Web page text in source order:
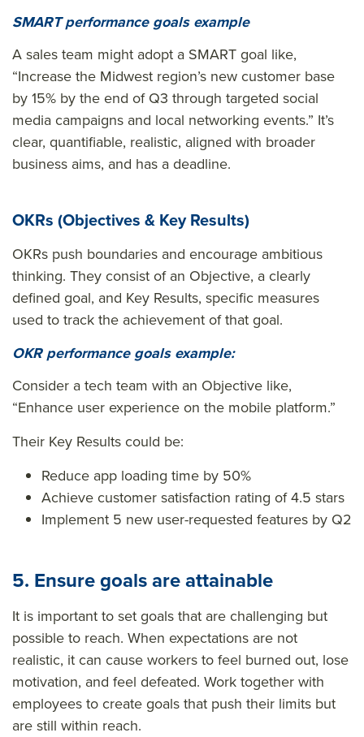
SMART performance goals example
A sales team might adopt a SMART goal like,
“Increase the Midwest region’s new customer base
by 15% by the end of Q3 through targeted social
media campaigns and local networking events.” It’s
clear, quantifiable, realistic, aligned with broader
business aims, and has a deadline.
OKRs (Objectives & Key Results)
OKRs push boundaries and encourage ambitious
thinking. They consist of an Objective, a clearly
defined goal, and Key Results, specific measures
used to track the achievement of that goal.
OKR performance goals example:
Consider a tech team with an Objective like,
“Enhance user experience on the mobile platform.”
Their Key Results could be:
Reduce app loading time by 50%
Achieve customer satisfaction rating of 4.5 stars
Implement 5 new user-requested features by Q2
5. Ensure goals are attainable
It is important to set goals that are challenging but
possible to reach. When expectations are not
realistic, it can cause workers to feel burned out, lose
motivation, and feel defeated. Work together with
employees to create goals that push their limits but
are still within reach.